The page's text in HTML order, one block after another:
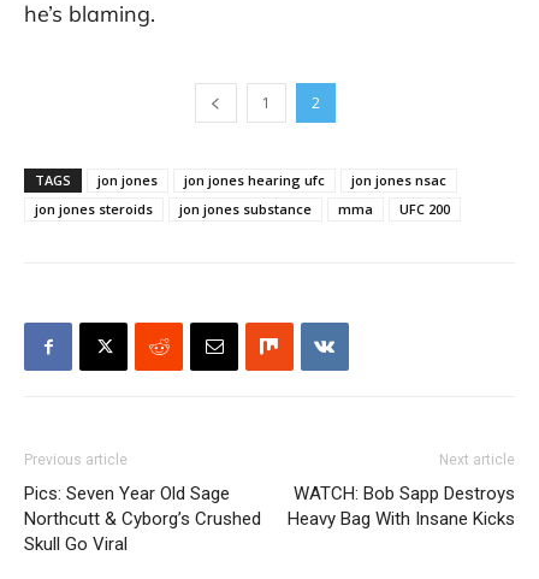
he’s blaming.
1 2
TAGS jon jones jon jones hearing ufc
jon jones nsac
jon jones steroids
jon jones substance mma UFC 200
Previous article
Pics: Seven Year Old Sage
Northcutt & Cyborg’s Crushed
Skull Go Viral
Next article
WATCH: Bob Sapp Destroys
Heavy Bag With Insane Kicks